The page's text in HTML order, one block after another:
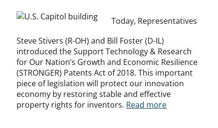
Today, Representatives
Steve Stivers (R-OH) and Bill Foster (D-IL)
introduced the Support Technology & Research
for Our Nation’s Growth and Economic Resilience
(STRONGER) Patents Act of 2018. This important
piece of legislation will protect our innovation
economy by restoring stable and effective
property rights for inventors. Read more